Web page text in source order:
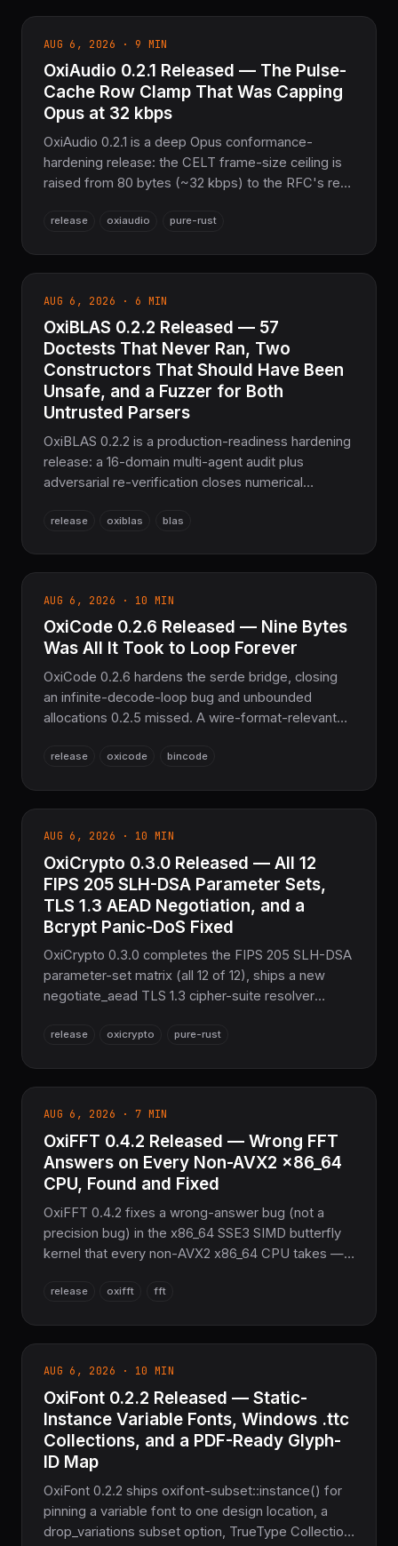
FSE_Compressed_Mode sequence tables and
Brotli literal/command/distance block splitting close
two long-standing encoder-ratio gaps. 2,658 tests
passing, Pure Rust.
AUG 6, 2026 · 9 MIN
OxiAudio 0.2.1 Released — The Pulse-
Cache Row Clamp That Was Capping
Opus at 32 kbps
OxiAudio 0.2.1 is a deep Opus conformance-
hardening release: the CELT frame-size ceiling is
raised from 80 bytes (~32 kbps) to the RFC's real
celt_bits2pulses/celt_pulses2bits partition-scale
Pure Rust audio codec + DSP layer for the
COOLJAPAN ecosystem.
release oxiaudio pure-rust
AUG 6, 2026 · 6 MIN
OxiBLAS 0.2.2 Released — 57
Doctests That Never Ran, Two
Constructors That Should Have Been
Unsafe, and a Fuzzer for Both
Untrusted Parsers
OxiBLAS 0.2.2 is a production-readiness hardening
release: a 16-domain multi-agent audit plus
adversarial re-verification closes numerical
hardens PackedRef/BandedRef construction to
adds a libFuzzer harness for both untrusted-input
parsers. No breaking API changes outside two
now-`unsafe` constructors. Pure Rust
release oxiblas blas
AUG 6, 2026 · 10 MIN
OxiCode 0.2.6 Released — Nine Bytes
Was All It Took to Loop Forever
OxiCode 0.2.6 hardens the serde bridge, closing
an infinite-decode-loop bug and unbounded
allocations 0.2.5 missed. A wire-format-relevant
(migration note included). Adds bounded-length
release oxicode bincode
AUG 6, 2026 · 10 MIN
OxiCrypto 0.3.0 Released — All 12
FIPS 205 SLH-DSA Parameter Sets,
TLS 1.3 AEAD Negotiation, and a
Bcrypt Panic-DoS Fixed
OxiCrypto 0.3.0 completes the FIPS 205 SLH-DSA
parameter-set matrix (all 12 of 12), ships a new
negotiate_aead TLS 1.3 cipher-suite resolver
negotiate_mac/negotiate_sig/negotiate_kex, adds
panic-DoS in bcrypt verification — the sovereign
Pure Rust cryptography layer for the COOLJAPAN
ecosystem.
release oxicrypto pure-rust
AUG 6, 2026 · 7 MIN
OxiFFT 0.4.2 Released — Wrong FFT
Answers on Every Non-AVX2 x86_64
CPU, Found and Fixed
OxiFFT 0.4.2 fixes a wrong-answer bug (not a
precision bug) in the x86_64 SSE3 SIMD butterfly
kernel that every non-AVX2 x86_64 CPU takes — a
recurrence drift together failed 93 of 1447 tests by
hardenings against attacker-influenceable wisdom
strings, and a fuzz-harness tolerance bug of its
own. Pure Rust FFT, no FFTW.
release oxifft fft
AUG 6, 2026 · 10 MIN
OxiFont 0.2.2 Released — Static-
Instance Variable Fonts, Windows .ttc
Collections, and a PDF-Ready Glyph-
ID Map
OxiFont 0.2.2 ships oxifont-subset::instance() for
pinning a variable font to one design location, a
drop_variations subset option, TrueType Collection